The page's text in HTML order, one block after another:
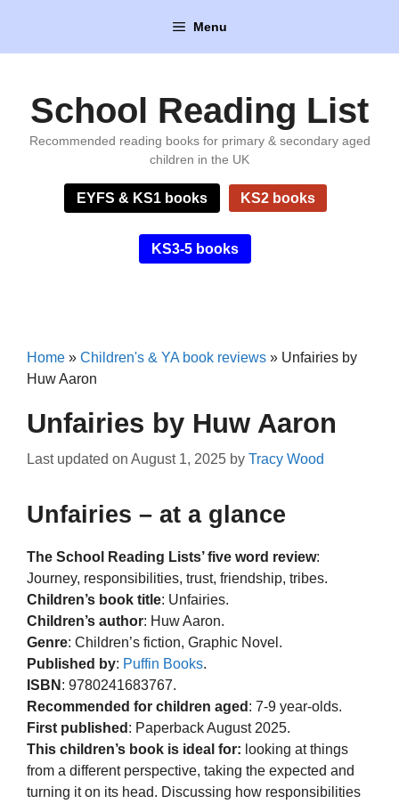
content
Menu
School Reading List
Recommended reading books for primary & secondary aged
children in the UK
EYFS & KS1 books KS2 books
KS3-5 books
Home » Children's & YA book reviews » Unfairies by
Huw Aaron
Unfairies by Huw Aaron
Last updated on August 1, 2025 by Tracy Wood
Unfairies – at a glance
The School Reading Lists’ five word review:
Journey, responsibilities, trust, friendship, tribes.
Children’s book title: Unfairies.
Children’s author: Huw Aaron.
Genre: Children’s fiction, Graphic Novel.
Published by: Puffin Books.
ISBN : 9780241683767.
Recommended for children aged : 7-9 year-olds.
First published : Paperback August 2025.
This children’s book is ideal for: looking at things
from a different perspective, taking the expected and
turning it on its head. Discussing how responsibilities